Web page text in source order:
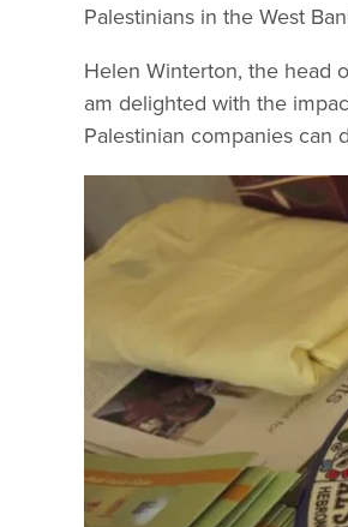
Palestinians in the West
Helen Winterton, the head
am delighted with the
Palestinian companies can